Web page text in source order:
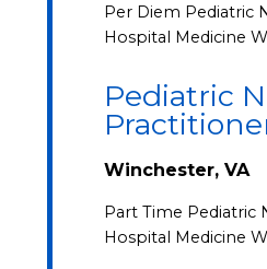
Per Diem Pediatric
Hospital Medicine
Pediatric
Winchester, VA
Part Time Pediatric
Hospital Medicine